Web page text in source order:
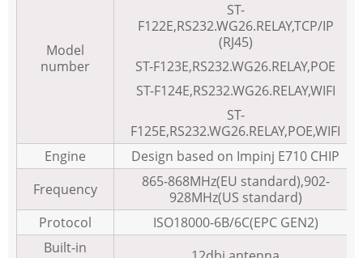
Model
number
ST-
F122E,RS232.WG26.RELAY,TCP/IP
(RJ45)
ST-F123E,RS232.WG26.RELAY,POE
ST-F124E,RS232.WG26.RELAY,WIFI
ST-
F125E,RS232.WG26.RELAY,POE,WIFI
Engine
Design based on Impinj E710 CHIP
Frequency
865-868MHz(EU standard),902-
928MHz(US standard)
Protocol
ISO18000-6B/6C(EPC GEN2)
Built-in